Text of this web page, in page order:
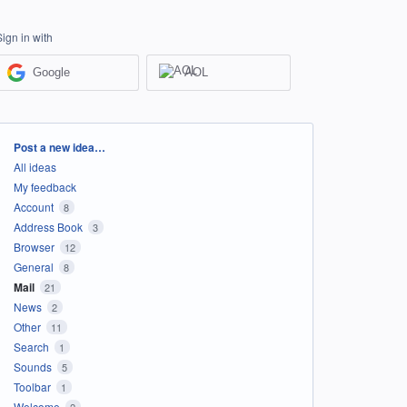
in with
Google AOL
Categories
Post a new idea…
All ideas
My feedback
Account
8
Address Book 3
Browser 12
General 8
Mail 21
News 2
Other 11
Search 1
Sounds 5
Toolbar 1